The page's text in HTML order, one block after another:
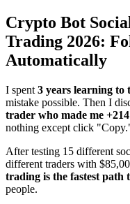
Crypto Bot
Trading 2026:
Automatically
I spent 3 years learning to
mistake possible. Then I
trader who made me
nothing except click
After testing 15 different
different traders with
trading is the fastest
people.